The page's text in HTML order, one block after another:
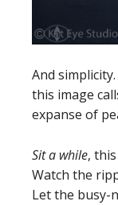
And
this image
expanse of
Sit a while,
Watch the
Let the busy-